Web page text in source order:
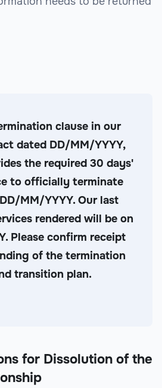
clause in our
dated DD/MM/YYYY,
the required 30 days'
to officially terminate
MM/YYYY. Our last
rendered will be on
Please confirm receipt
of the termination
transition plan.
for Dissolution of the